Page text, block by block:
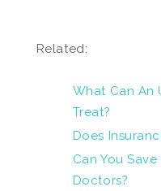
Related:
What Can An
Treat?
Does
Can You
Doctors?